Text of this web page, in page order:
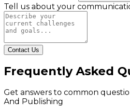
Tell us about your
Contact Us
Frequently Asked
Get answers to common
And Publishing